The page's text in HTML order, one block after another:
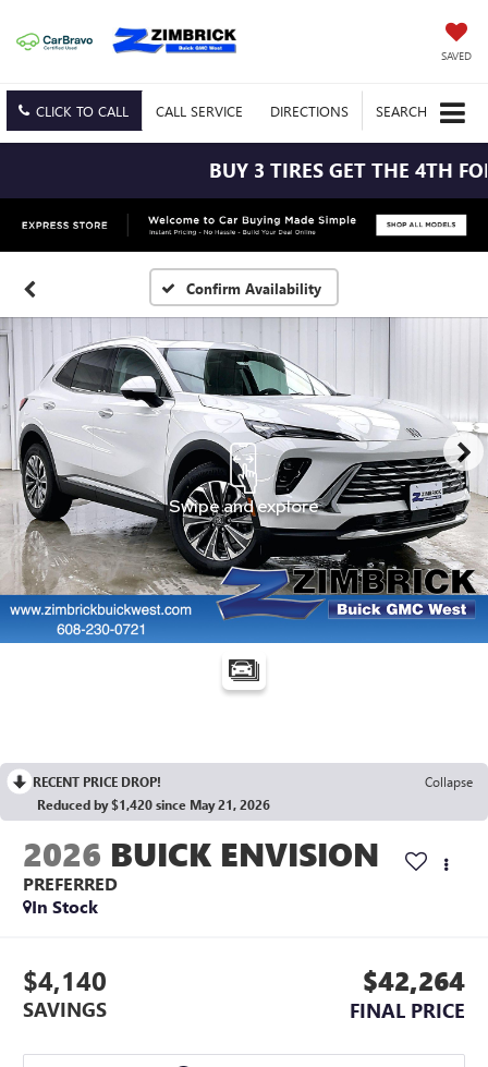
SAVED
CLICK TO CALL CALL SERVICE DIRECTIONS SEARCH
BUY 3 TIRES GET THE 4TH
Confirm Availability
RECENT PRICE DROP!
Collapse
Reduced by $1,420 since May 21, 2026
2026 BUICK ENVISION
PREFERRED
In Stock
$4,140
SAVINGS
$42,264
FINAL PRICE